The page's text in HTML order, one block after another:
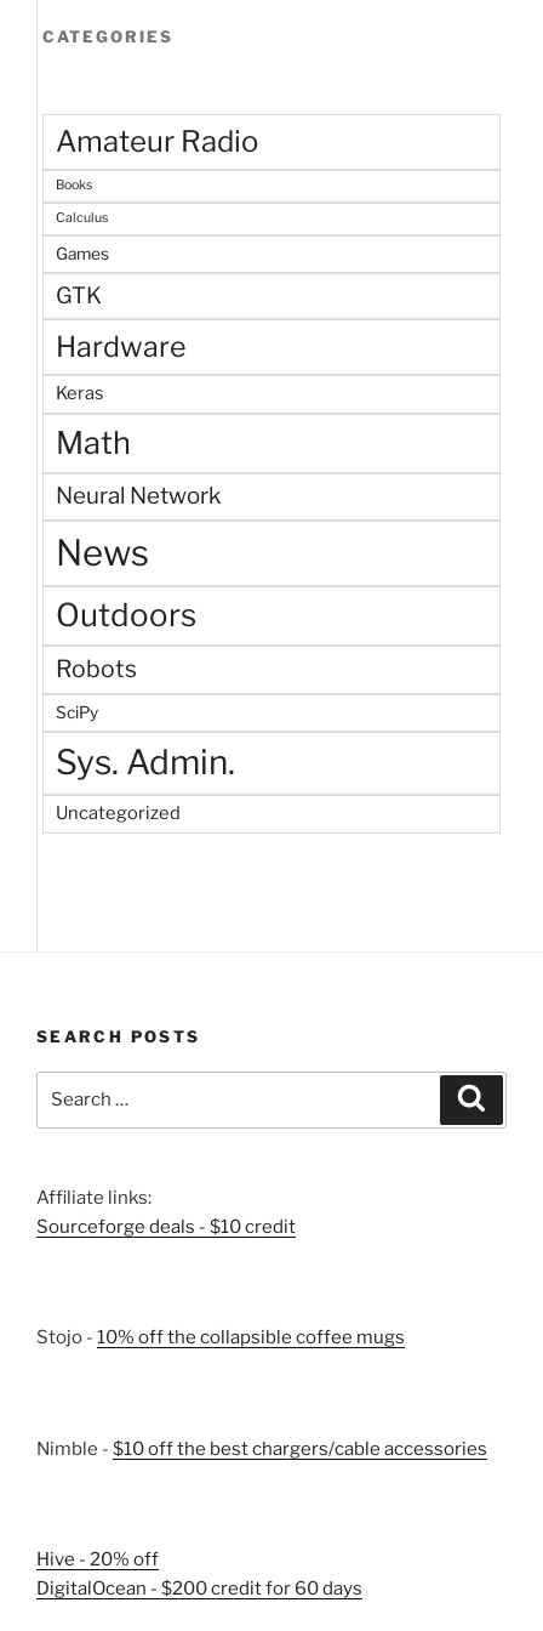
CATEGORIES
Amateur Radio
Books
Calculus
Games
GTK
Hardware
Keras
Math
Neural Network
News
Outdoors
Robots
SciPy
Sys. Admin.
Uncategorized
SEARCH POSTS
Affiliate links:
Sourceforge deals - $10 credit
Stojo - 10% off the collapsible coffee mugs
Nimble - $10 off the best chargers/cable accessories
Hive - 20% off
DigitalOcean - $200 credit for 60 days